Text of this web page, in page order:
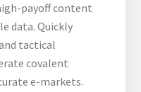
payoff content
data. Quickly
tactical
covalent
e-markets.